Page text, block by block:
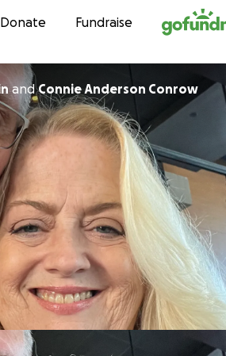
Skip to content
Donate Fundraise
andConnie Anderson Conrow